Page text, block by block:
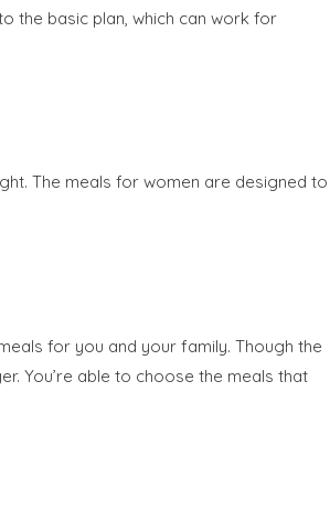
the basic plan, which can work for
The meals for women are designed to
for you and your family. Though the
You’re able to choose the meals that